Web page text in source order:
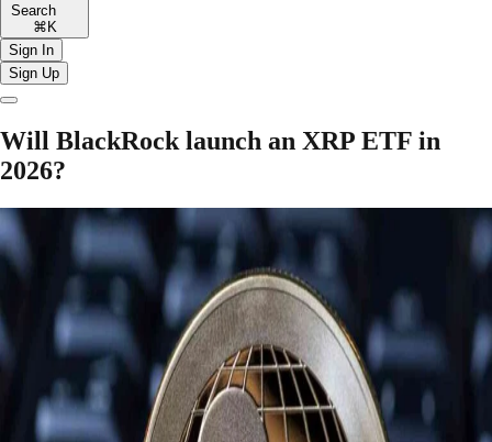
Search
⌘K
Sign In
Sign Up
Will BlackRock launch an XRP ETF in
2026?